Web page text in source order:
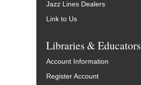
Jazz Lines Dealers
Link to Us
Libraries & Educators
Account Information
Register Account